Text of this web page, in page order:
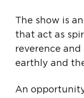
The show is
that act as
reverence
earthly and
An